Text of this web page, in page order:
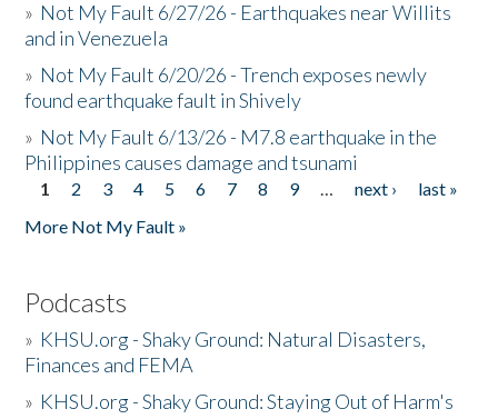
» Not My Fault 6/27/26 - Earthquakes near Willits
and in Venezuela
» Not My Fault 6/20/26 - Trench exposes newly
found earthquake fault in Shively
» Not My Fault 6/13/26 - M7.8 earthquake in the
Philippines causes damage and tsunami
Pages
1 2 3 4 5 6 7 8 9 … next ›
last »
More Not My Fault »
Podcasts
» KHSU.org - Shaky Ground: Natural Disasters,
Finances and FEMA
» KHSU.org - Shaky Ground: Staying Out of Harm's